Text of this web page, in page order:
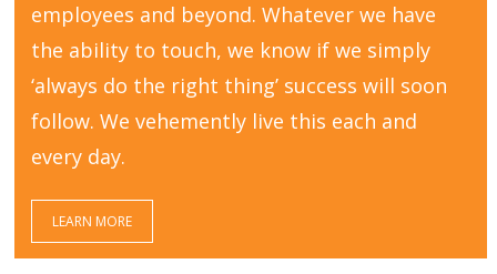
employees and beyond. Whatever we have
the ability to touch, we know if we simply
‘always do the right thing’ success will soon
follow. We vehemently live this each and
every day.
LEARN MORE